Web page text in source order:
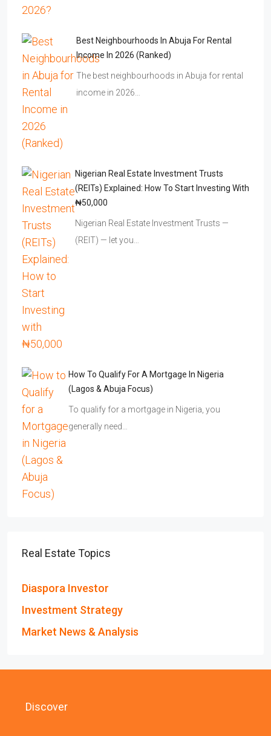
Best Neighbourhoods In Abuja For Rental
Income In 2026 (Ranked)
The best neighbourhoods in Abuja for rental
income in 2026…
Nigerian Real Estate Investment Trusts
(REITs) Explained: How To Start Investing With
₦50,000
Nigerian Real Estate Investment Trusts —
(REIT) — let you…
How To Qualify For A Mortgage In Nigeria
(Lagos & Abuja Focus)
To qualify for a mortgage in Nigeria, you
generally need…
Real Estate Topics
Diaspora Investor
Investment Strategy
Market News & Analysis
Discover